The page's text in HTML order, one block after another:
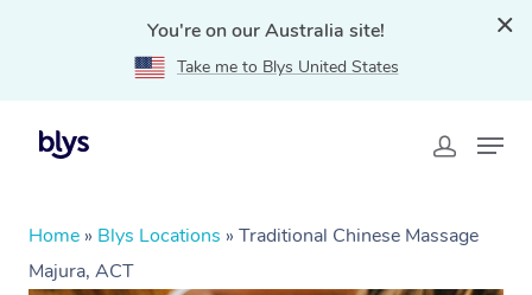
You're on our Australia site!
Take me to Blys United States
Home » Blys Locations » Traditional Chinese Massage
Majura, ACT